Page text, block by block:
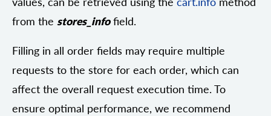
from the stores_infofield.
Filling in all order fields may require multiple
requests to the store for each order, which can
affect the overall request execution time. To
ensure optimal performance, we recommend